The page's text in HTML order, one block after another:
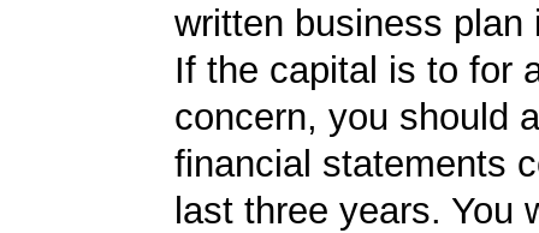
written business plan
If the capital is to for
concern, you should
financial statements
last three years. You